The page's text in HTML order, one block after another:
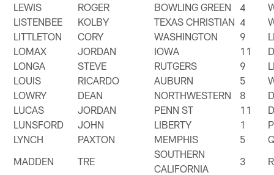
LEWIS
ROGER BOWLING GREEN 4
LISTENBEE
KOLBY TEXAS CHRISTIAN 4
LITTLETON
CORY WASHINGTON 9
LOMAX
JORDAN IOWA 11
LONGA
STEVE RUTGERS 9
LOUIS
RICARDO AUBURN 5
LOWRY
DEAN NORTHWESTERN 8
LUCAS
JORDAN PENN ST 11
LUNSFORD
JOHN LIBERTY 1
LYNCH
PAXTON MEMPHIS 5
MADDEN
TRE
SOUTHERN
CALIFORNIA
3